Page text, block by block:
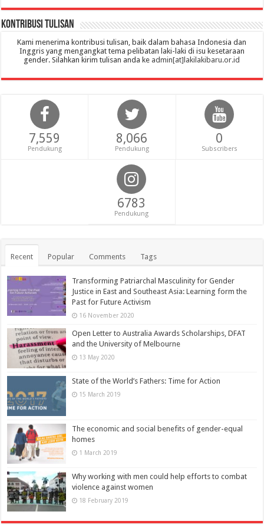
Kontribusi Tulisan
Kami menerima kontribusi tulisan, baik dalam bahasa Indonesia dan
Inggris yang mengangkat tema pelibatan laki-laki di isu kesetaraan
gender. Silahkan kirim tulisan anda ke admin[at]lakilakibaru.or.id
7,559
Pendukung
8,066
Pendukung
0
Subscribers
6783
Pendukung
Recent Popular Comments Tags
Transforming Patriarchal Masculinity for Gender
Justice in East and Southeast Asia: Learning form the
Past for Future Activism
16 November 2020
Open Letter to Australia Awards Scholarships, DFAT
and the University of Melbourne
13 May 2020
State of the World’s Fathers: Time for Action
15 March 2019
The economic and social benefits of gender-equal
homes
1 March 2019
Why working with men could help efforts to combat
violence against women
18 February 2019